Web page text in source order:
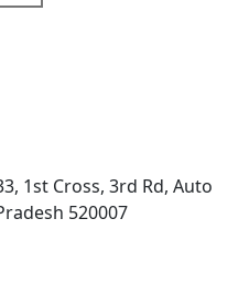
1st Cross, 3rd Rd, Auto
520007